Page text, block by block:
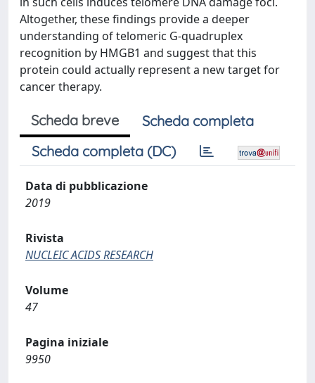
Altogether, these findings provide a deeper
understanding of telomeric G-quadruplex
recognition by HMGB1 and suggest that this
protein could actually represent a new target for
cancer therapy.
Scheda breve
Scheda completa
Scheda completa (DC)
Data di pubblicazione
2019
Rivista
NUCLEIC ACIDS RESEARCH
Volume
47
Pagina iniziale
9950